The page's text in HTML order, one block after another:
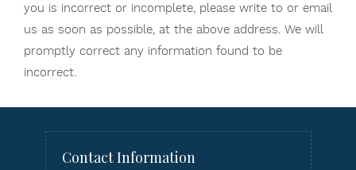
you is incorrect or incomplete, please write to or email
us as soon as possible, at the above address. We will
promptly correct any information found to be
incorrect.
Contact Information